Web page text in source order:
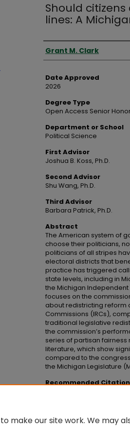
Should
lines: A
Author
Grant M. Clark
Date Approved
2026
Degree Type
Open Access Senior
Department or School
Political Science
First Advisor
Joshua B. Koss, Ph.D.
Second Advisor
Shu Wang, Ph.D.
Third Advisor
Barbara Patrick, Ph.D.
Abstract
The American system of
choose their politicians,
politicians of all stripes
electoral districts that
practice has triggered
state levels, including in
the Michigan Independent
focuses on the
about redistricting reform
Commissions (IRCs),
traditional legislative
the commission’s
series of partisan
literature, which show
compared to the
the Michigan Legislature
Recommended Citation
make our site work. We may